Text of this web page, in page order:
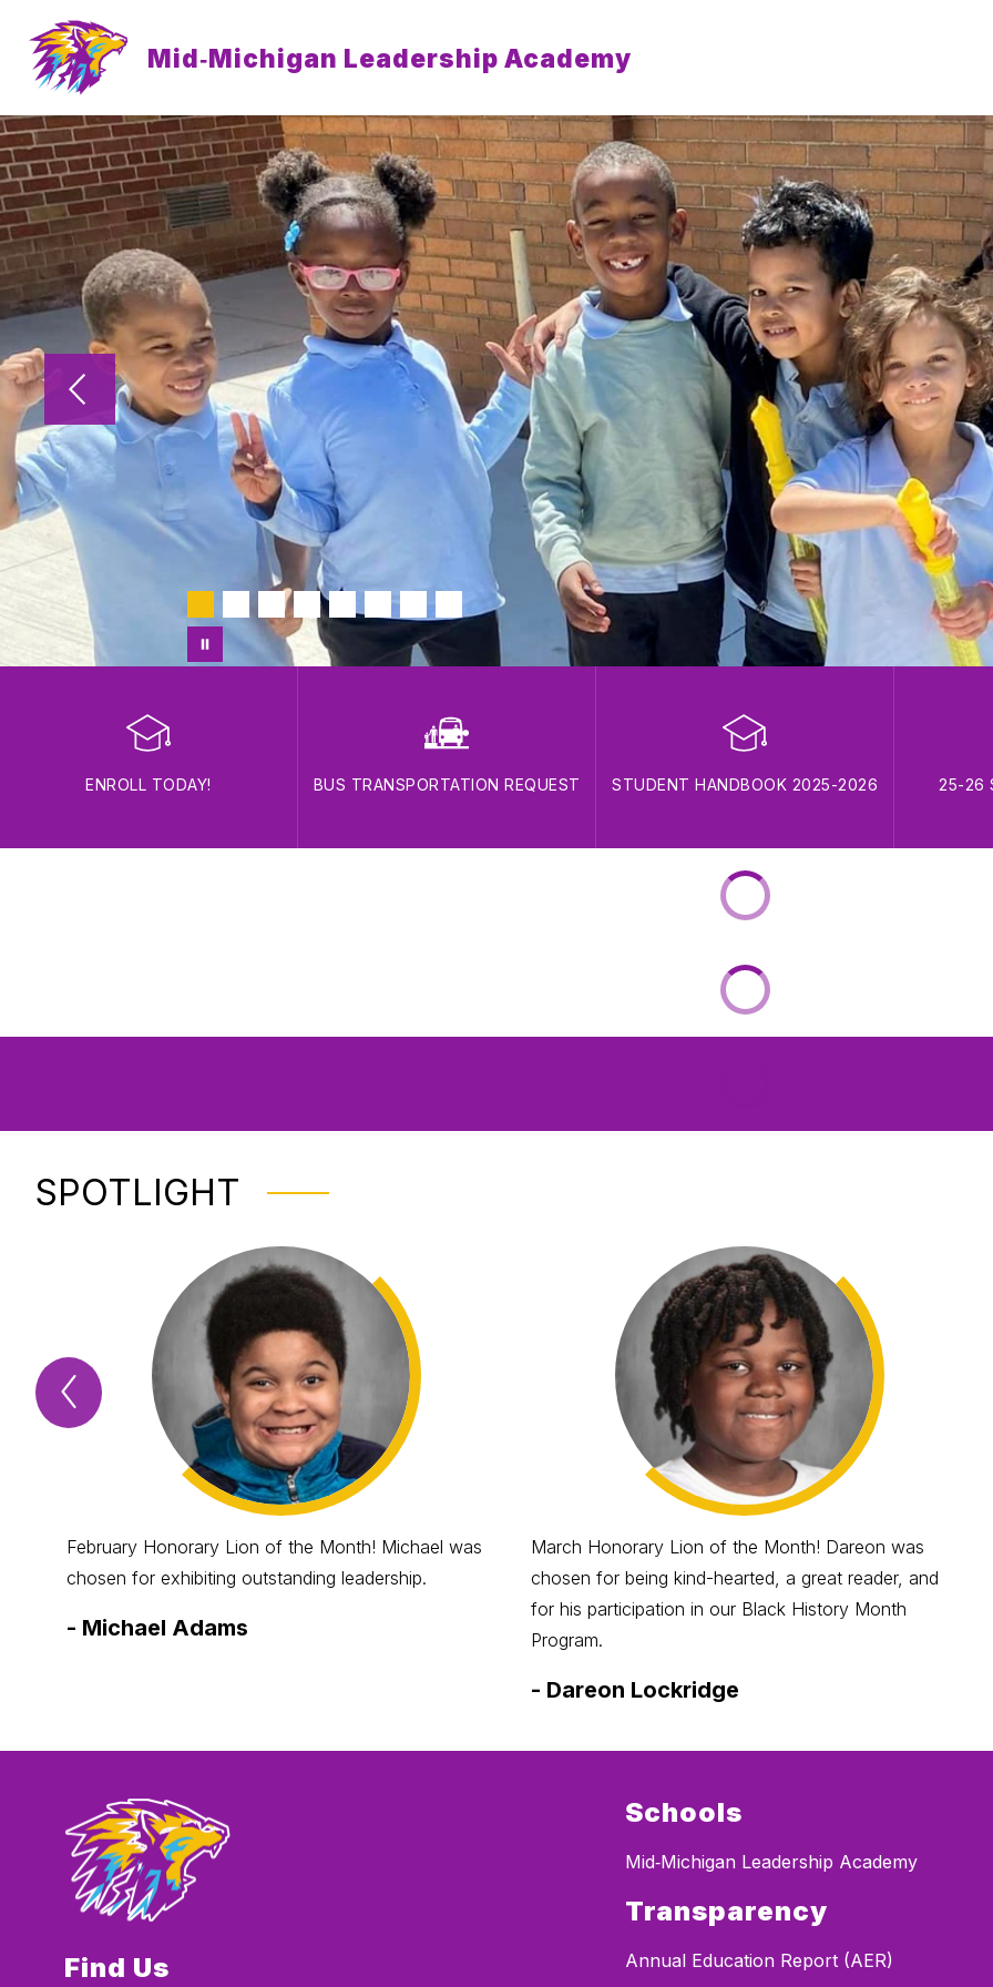
content
Mid‐Michigan Leadership Academy
ENROLL TODAY! BUS TRANSPORTATION REQUEST STUDENT HANDBOOK 2025-2026 25-26
SPOTLIGHT
Previous
Spotlight
February Honorary Lion of the Month! Michael was
chosen for exhibiting outstanding leadership.
- Michael Adams
March Honorary Lion of the Month! Dareon was
chosen for being kind-hearted, a great reader, and
for his participation in our Black History Month
Program.
- Dareon Lockridge
Find Us
Schools
Mid‐Michigan Leadership Academy
Transparency
Annual Education Report (AER)